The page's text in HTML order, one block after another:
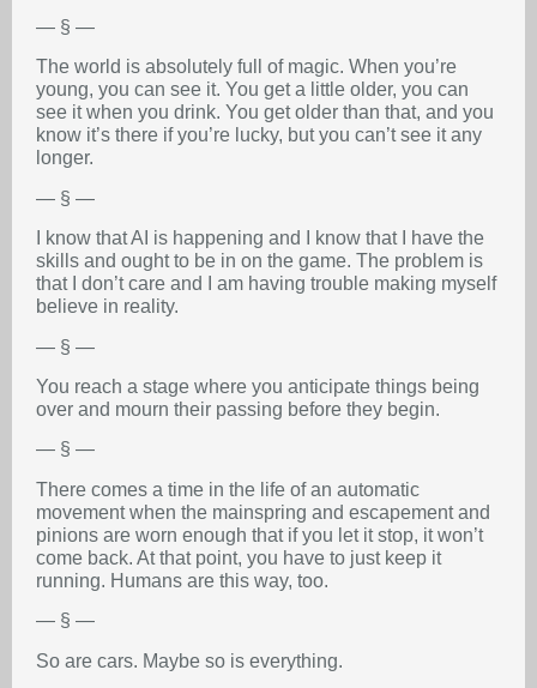
— § —
The world is absolutely full of magic. When you’re
young, you can see it. You get a little older, you can
see it when you drink. You get older than that, and you
know it’s there if you’re lucky, but you can’t see it any
longer.
— § —
I know that AI is happening and I know that I have the
skills and ought to be in on the game. The problem is
that I don’t care and I am having trouble making myself
believe in reality.
— § —
You reach a stage where you anticipate things being
over and mourn their passing before they begin.
— § —
There comes a time in the life of an automatic
movement when the mainspring and escapement and
pinions are worn enough that if you let it stop, it won’t
come back. At that point, you have to just keep it
running. Humans are this way, too.
— § —
So are cars. Maybe so is everything.